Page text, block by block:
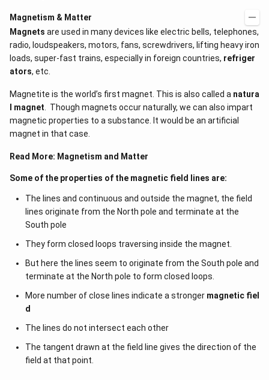
Magnetism & Matter
Magnets are used in many devices like electric bells, telephones,
radio, loudspeakers, motors, fans, screwdrivers, lifting heavy iron
loads, super-fast trains, especially in foreign countries, refriger
ators, etc.
Magnetite is the world’s first magnet. This is also called a natura
l magnet . Though magnets occur naturally, we can also impart
magnetic properties to a substance. It would be an artificial
magnet in that case.
Read More: Magnetism and Matter
Some of the properties of the magnetic field lines are:
The lines and continuous and outside the magnet, the field
lines originate from the North pole and terminate at the
South pole
They form closed loops traversing inside the magnet.
But here the lines seem to originate from the South pole and
terminate at the North pole to form closed loops.
More number of close lines indicate a stronger magnetic fiel
d
The lines do not intersect each other
The tangent drawn at the field line gives the direction of the
field at that point.